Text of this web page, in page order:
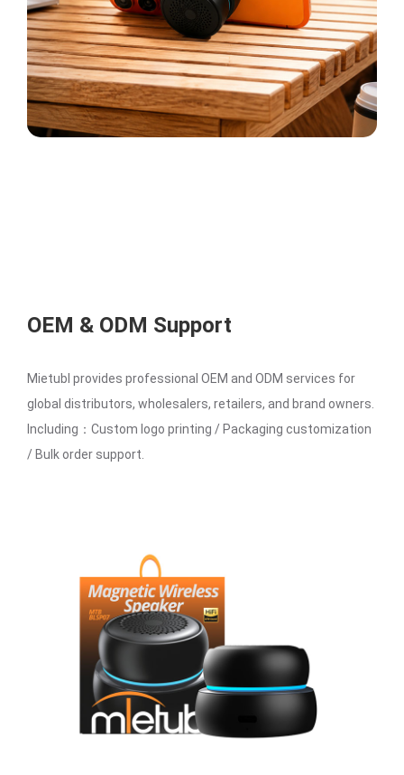
OEM & ODM Support
Mietubl provides professional OEM and ODM services for
global distributors, wholesalers, retailers, and brand owners.
Including：Custom logo printing / Packaging customization
/ Bulk order support.